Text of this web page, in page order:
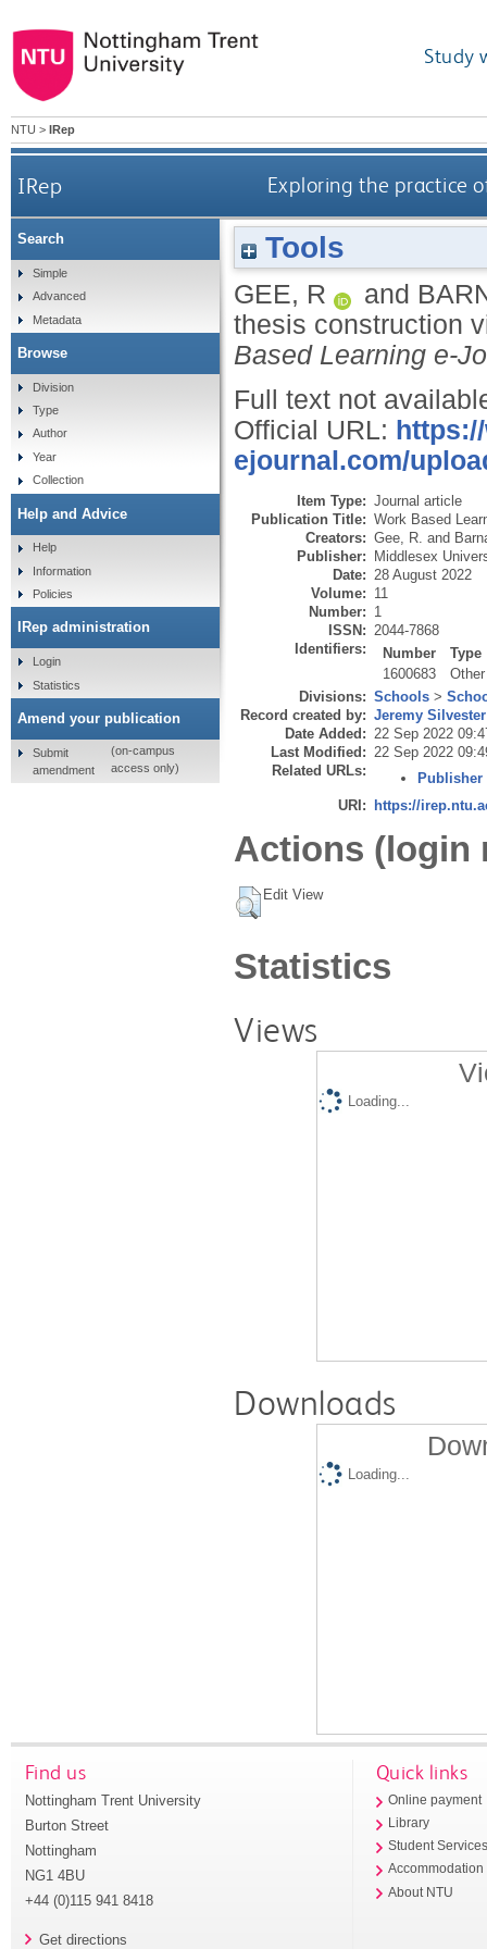
Study
NTU > IRep
IRep Exploring the practice
Tools
GEE, R and
thesis construction
Based Learning e-
Full text not
Official URL:
ejournal.com/
Item Type: Journal article
Publication Title: Work Based
Creators: Gee, R. and
Publisher: Middlesex
Date: 28 August 2022
Volume: 11
Number: 1
ISSN: 2044-7868
Identifiers:
Number
Type
1600683
Other
Divisions: Schools >
Record created by: Jeremy Silvester
Date Added: 22 Sep 2022
Last Modified: 22 Sep 2022
Related URLs:
Publisher
URI: https://
Actions (login
Edit View
Statistics
Views
Loading...
Downloads
Loading...
Search
Simple
Advanced
Metadata
Browse
Division
Type
Author
Year
Collection
Help and Advice
Help
Information
Policies
IRep administration
Login
Statistics
Amend your publication
Submit
amendment
(on-campus
access only)
Find us
Nottingham Trent University
Burton Street
Nottingham
NG1 4BU
+44 (0)115 941 8418
Get directions
Quick links
Online payment
Library
Student
Accommodation
About NTU